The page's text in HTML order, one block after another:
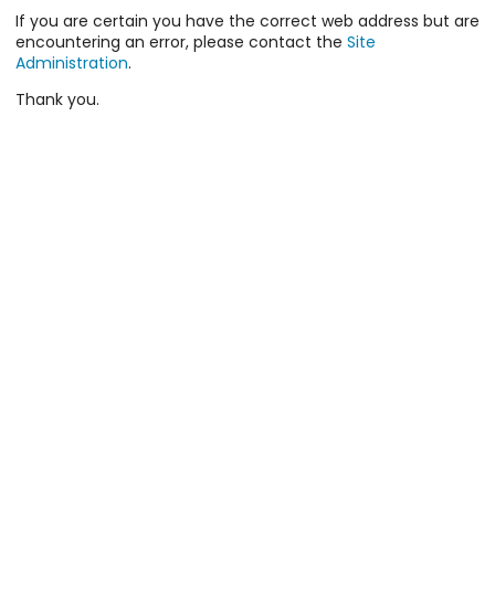
If you are certain you have the correct web address but are
encountering an error, please contact the Site
Administration.
Thank you.